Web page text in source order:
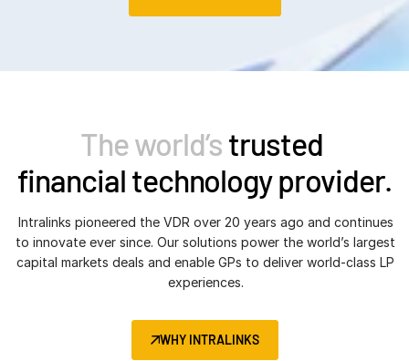
The world’strusted
financial technology provider.
Intralinks pioneered the VDR over 20 years ago and continues
to innovate ever since. Our solutions power the world’s largest
capital markets deals and enable GPs to deliver world-class LP
experiences.
WHY INTRALINKS